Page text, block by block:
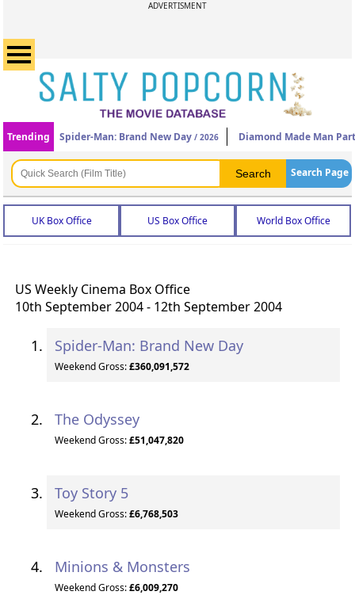
ADVERTISMENT
Trending Spider-Man: Brand New Day / 2026 Diamond Made Man
Search Page
UK Box Office US Box Office World Box Office
US Weekly Cinema Box Office
10th September 2004 - 12th September 2004
Spider-Man: Brand New Day
Weekend Gross:£360,091,572
The Odyssey
Weekend Gross:£51,047,820
Toy Story 5
Weekend Gross:£6,768,503
Minions & Monsters
Weekend Gross:£6,009,270